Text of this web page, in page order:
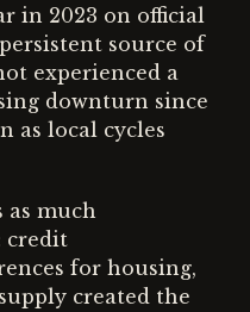
in 2023 on official
source of
experienced a
downturn since
as local cycles
as much
credit
for housing,
created the